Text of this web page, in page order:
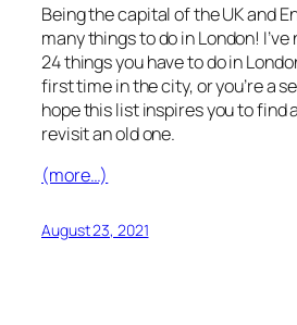
Being the capital of the UK and
many things to do in London!
24 things you have to do in
first time in the city, or you’re a
hope this list inspires you to find
revisit an old one.
(more…)
August 23, 2021